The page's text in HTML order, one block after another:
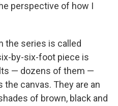
perspective of how I
the series is called
by-six-foot piece is
— dozens of them —
canvas. They are an
of brown, black and